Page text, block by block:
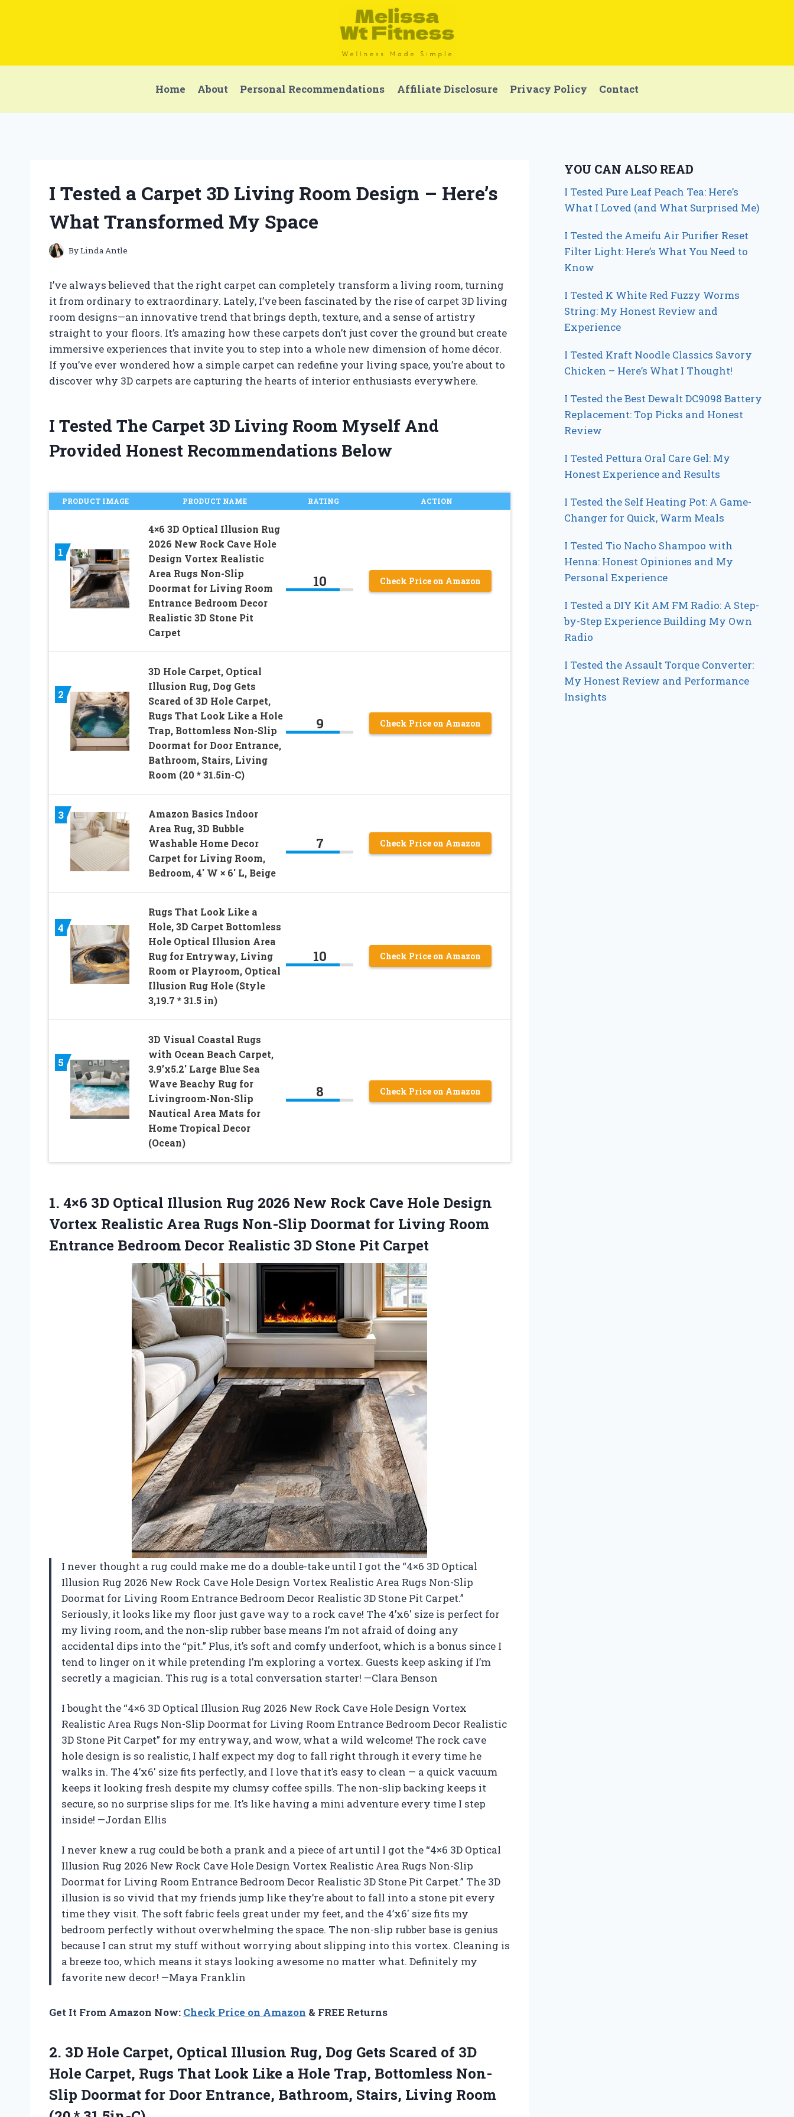
Home About Personal Recommendations Affiliate Disclosure Privacy Policy Contact
I Tested a Carpet 3D Living Room Design – Here’s
What Transformed My Space
ByLinda Antle
I’ve always believed that the right carpet can completely transform a living room, turning
it from ordinary to extraordinary. Lately, I’ve been fascinated by the rise of carpet 3D living
room designs—an innovative trend that brings depth, texture, and a sense of artistry
straight to your floors. It’s amazing how these carpets don’t just cover the ground but create
immersive experiences that invite you to step into a whole new dimension of home décor.
If you’ve ever wondered how a simple carpet can redefine your living space, you’re about to
discover why 3D carpets are capturing the hearts of interior enthusiasts everywhere.
I Tested The Carpet 3D Living Room Myself And
Provided Honest Recommendations Below
PRODUCT IMAGE PRODUCT NAME RATING ACTION
1
4×6 3D Optical Illusion Rug
2026 New Rock Cave Hole
Design Vortex Realistic
Area Rugs Non-Slip
Doormat for Living Room
Entrance Bedroom Decor
Realistic 3D Stone Pit
Carpet
10 Check Price on Amazon
2
3D Hole Carpet, Optical
Illusion Rug, Dog Gets
Scared of 3D Hole Carpet,
Rugs That Look Like a Hole
Trap, Bottomless Non-Slip
Doormat for Door Entrance,
Bathroom, Stairs, Living
Room (20 * 31.5in-C)
9 Check Price on Amazon
3
Amazon Basics Indoor
Area Rug, 3D Bubble
Washable Home Decor
Carpet for Living Room,
Bedroom, 4′ W × 6′ L, Beige
7 Check Price on Amazon
4
Rugs That Look Like a
Hole, 3D Carpet Bottomless
Hole Optical Illusion Area
Rug for Entryway, Living
Room or Playroom, Optical
Illusion Rug Hole (Style
3,19.7 * 31.5 in)
10 Check Price on Amazon
5
3D Visual Coastal Rugs
with Ocean Beach Carpet,
3.9’x5.2′ Large Blue Sea
Wave Beachy Rug for
Livingroom-Non-Slip
Nautical Area Mats for
Home Tropical Decor
(Ocean)
8 Check Price on Amazon
1. 4×6 3D Optical Illusion Rug 2026 New Rock Cave Hole Design
Vortex Realistic Area Rugs Non-Slip Doormat for Living Room
Entrance Bedroom Decor Realistic 3D Stone Pit Carpet
I never thought a rug could make me do a double-take until I got the “4×6 3D Optical
Illusion Rug 2026 New Rock Cave Hole Design Vortex Realistic Area Rugs Non-Slip
Doormat for Living Room Entrance Bedroom Decor Realistic 3D Stone Pit Carpet.”
Seriously, it looks like my floor just gave way to a rock cave! The 4’x6′ size is perfect for
my living room, and the non-slip rubber base means I’m not afraid of doing any
accidental dips into the “pit.” Plus, it’s soft and comfy underfoot, which is a bonus since I
tend to linger on it while pretending I’m exploring a vortex. Guests keep asking if I’m
secretly a magician. This rug is a total conversation starter! —Clara Benson
I bought the “4×6 3D Optical Illusion Rug 2026 New Rock Cave Hole Design Vortex
Realistic Area Rugs Non-Slip Doormat for Living Room Entrance Bedroom Decor Realistic
3D Stone Pit Carpet” for my entryway, and wow, what a wild welcome! The rock cave
hole design is so realistic, I half expect my dog to fall right through it every time he
walks in. The 4’x6′ size fits perfectly, and I love that it’s easy to clean — a quick vacuum
keeps it looking fresh despite my clumsy coffee spills. The non-slip backing keeps it
secure, so no surprise slips for me. It’s like having a mini adventure every time I step
inside! —Jordan Ellis
I never knew a rug could be both a prank and a piece of art until I got the “4×6 3D Optical
Illusion Rug 2026 New Rock Cave Hole Design Vortex Realistic Area Rugs Non-Slip
Doormat for Living Room Entrance Bedroom Decor Realistic 3D Stone Pit Carpet.” The 3D
illusion is so vivid that my friends jump like they’re about to fall into a stone pit every
time they visit. The soft fabric feels great under my feet, and the 4’x6′ size fits my
bedroom perfectly without overwhelming the space. The non-slip rubber base is genius
because I can strut my stuff without worrying about slipping into this vortex. Cleaning is
a breeze too, which means it stays looking awesome no matter what. Definitely my
favorite new decor! —Maya Franklin
Get It From Amazon Now: Check Price on Amazon & FREE Returns
2. 3D Hole Carpet, Optical Illusion Rug, Dog Gets Scared of 3D
Hole Carpet, Rugs That Look Like a Hole Trap, Bottomless Non-
Slip Doormat for Door Entrance, Bathroom, Stairs, Living Room
YOU CAN ALSO READ
I Tested Pure Leaf Peach Tea: Here’s
What I Loved (and What Surprised Me)
I Tested the Ameifu Air Purifier Reset
Filter Light: Here’s What You Need to
Know
I Tested K White Red Fuzzy Worms
String: My Honest Review and
Experience
I Tested Kraft Noodle Classics Savory
Chicken – Here’s What I Thought!
I Tested the Best Dewalt DC9098 Battery
Replacement: Top Picks and Honest
Review
I Tested Pettura Oral Care Gel: My
Honest Experience and Results
I Tested the Self Heating Pot: A Game-
Changer for Quick, Warm Meals
I Tested Tio Nacho Shampoo with
Henna: Honest Opiniones and My
Personal Experience
I Tested a DIY Kit AM FM Radio: A Step-
by-Step Experience Building My Own
Radio
I Tested the Assault Torque Converter:
My Honest Review and Performance
Insights